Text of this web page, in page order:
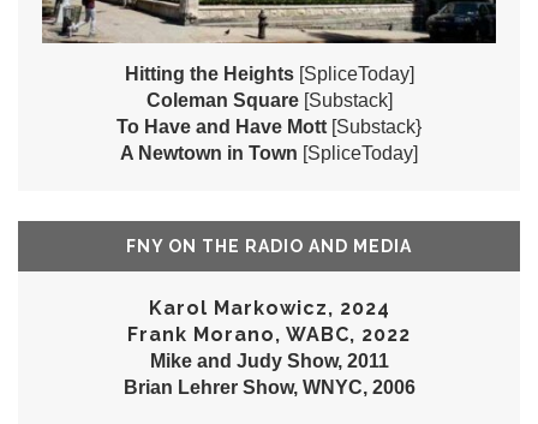
Hitting the Heights [SpliceToday]
Coleman Square [Substack]
To Have and Have Mott [Substack}
A Newtown in Town [SpliceToday]
FNY ON THE RADIO AND MEDIA
Karol Markowicz, 2024
Frank Morano, WABC, 2022
Mike and Judy Show, 2011
Brian Lehrer Show, WNYC, 2006